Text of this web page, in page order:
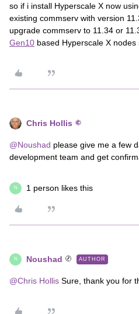
so if i install Hyperscale X now
existing commserv with version
upgrade commserv to 11.34 or
Gen10 based Hyperscale X
Chris Hollis
@Noushad please give me a few
development team and get
N 1 person likes this
N Noushad AUTHOR
@Chris Hollis Sure, thank you for